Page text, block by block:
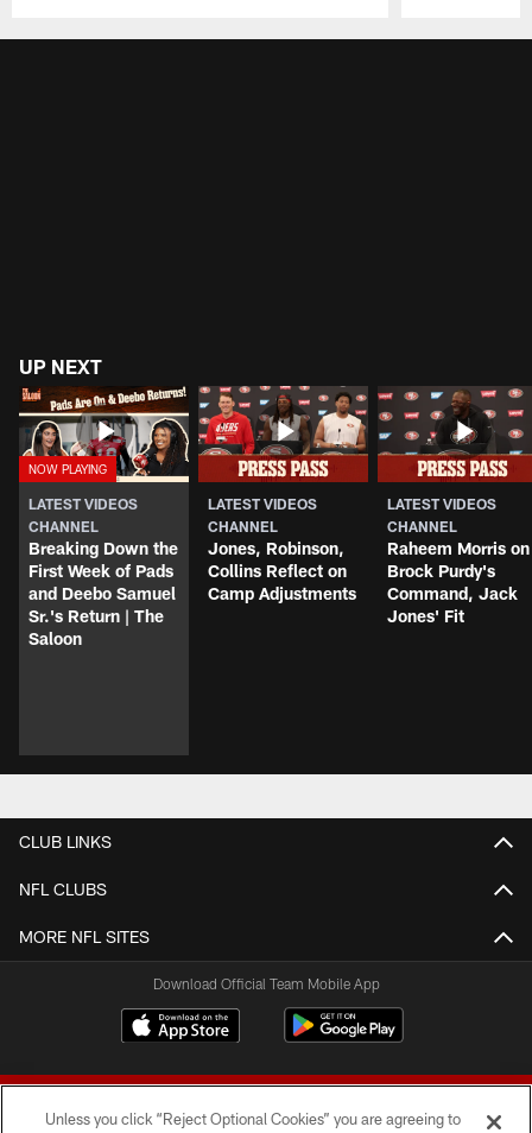
UP NEXT
LATEST VIDEOS
CHANNEL
Breaking Down the
First Week of Pads
and Deebo Samuel
Sr.'s Return | The
Saloon
LATEST VIDEOS
CHANNEL
Jones, Robinson,
Collins Reflect on
Camp Adjustments
LATEST VIDEOS
CHANNEL
Raheem Morris on
Brock Purdy's
Command, Jack
Jones' Fit
CLUB LINKS
NFL CLUBS
MORE NFL SITES
Download Official Team Mobile App
Unless you click “Reject Optional Cookies” you are agreeing to